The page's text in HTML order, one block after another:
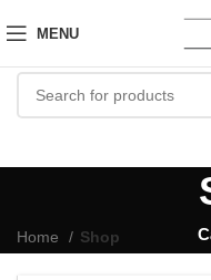
MENU
Home Shop